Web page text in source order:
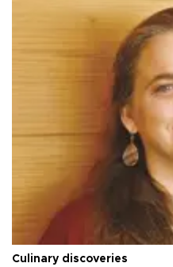
Culinary discoveries